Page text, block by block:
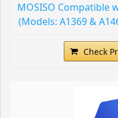
MOSISO Compatible
(Models: A1369 &
Check